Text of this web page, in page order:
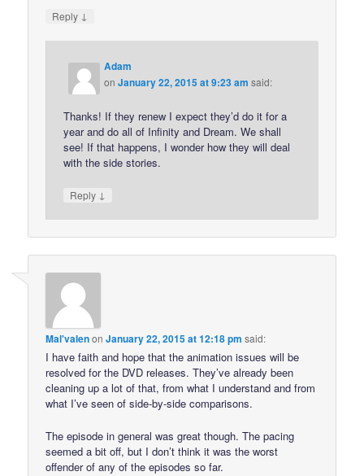
Reply ↓
Adam
onJanuary 22, 2015 at 9:23 am said:
Thanks! If they renew I expect they’d do it for a
year and do all of Infinity and Dream. We shall
see! If that happens, I wonder how they will deal
with the side stories.
Reply ↓
Mal'valenonJanuary 22, 2015 at 12:18 pm said:
I have faith and hope that the animation issues will be
resolved for the DVD releases. They’ve already been
cleaning up a lot of that, from what I understand and from
what I’ve seen of side-by-side comparisons.
The episode in general was great though. The pacing
seemed a bit off, but I don’t think it was the worst
offender of any of the episodes so far.